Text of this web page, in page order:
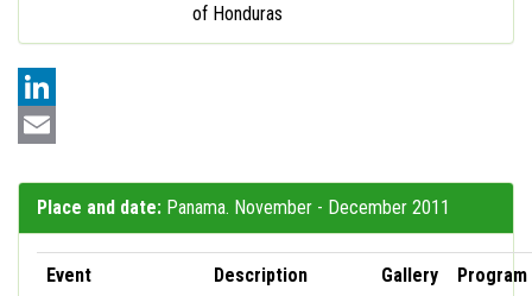
of Honduras
LinkedIn
Place and date: Panama. November - December 2011
Event Description Gallery Program